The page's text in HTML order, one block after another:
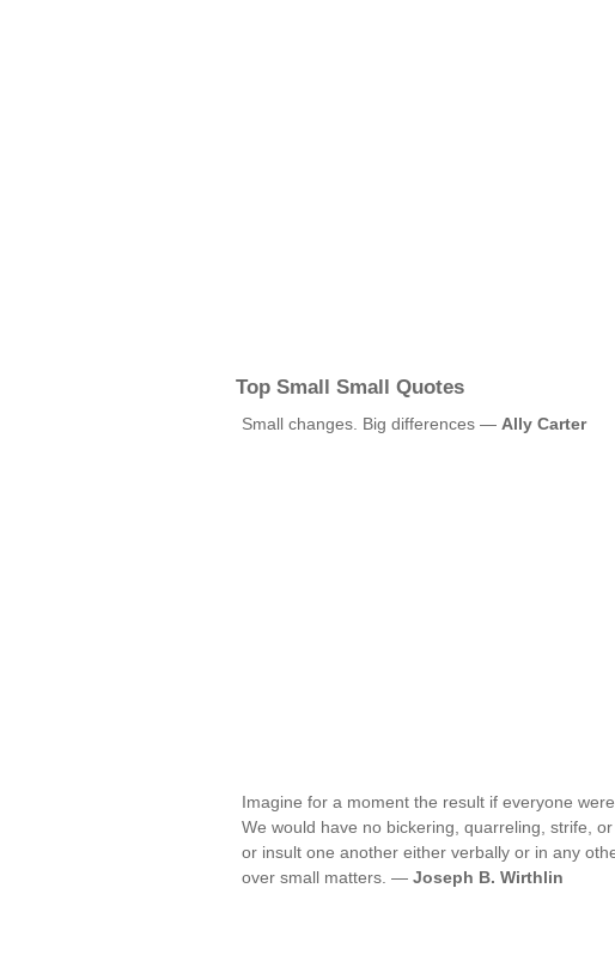
Top Small Small Quotes
Small changes. Big differences — Ally Carter
Imagine for a moment the result if everyone
We would have no bickering, quarreling, strife,
or insult one another either verbally or in any
over small matters. — Joseph B. Wirthlin